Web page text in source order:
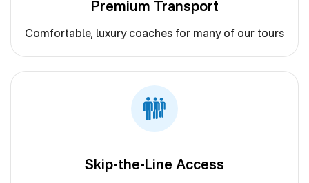
Premium Transport
Comfortable, luxury coaches for many of our tours
Skip-the-Line Access